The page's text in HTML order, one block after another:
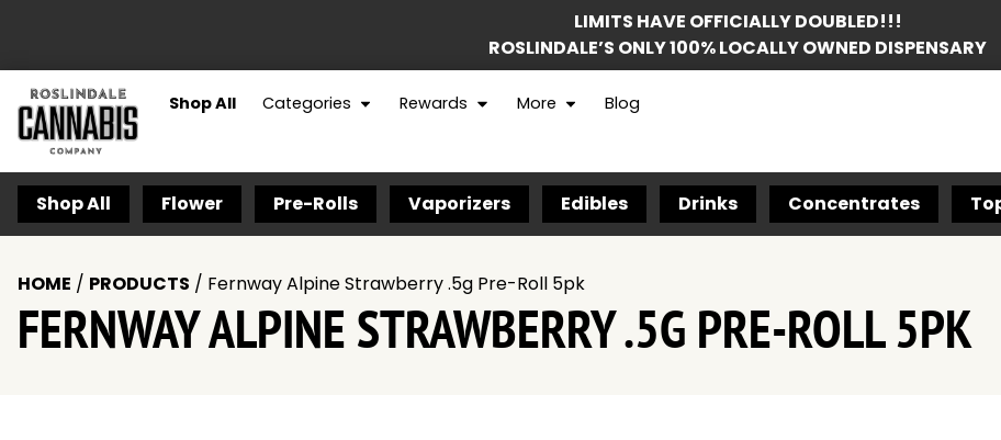
LIMITS HAVE OFFICIALLY DOUBLED!!!
ROSLINDALE’S ONLY 100% LOCALLY OWNED DISPENSARY
Shop All Categories Rewards More Blog
Shop All Flower Pre-Rolls Vaporizers Edibles Drinks Concentrates
HOME / PRODUCTS / Fernway Alpine Strawberry .5g Pre-Roll 5pk
FERNWAY ALPINE STRAWBERRY .5G PRE-ROLL 5PK